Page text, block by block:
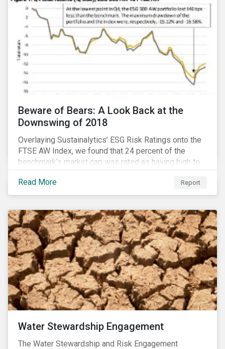
Beware of Bears: A Look Back at the
Downswing of 2018
Overlaying Sustainalytics’ ESG Risk Ratings onto the
FTSE AW Index, we found that 24 percent of the
benchmark’s market cap was rated as having high to
severe levels of ESG risk. In addition, over the course
of Q4 2018 the negligible to low ESG risk companies
outperformed the benchmark by 55 basis points. Our
performers would have returned 77 basis points
more than the benchmark in Q4.
Read More Report
Water Stewardship Engagement
The Water Stewardship and Risk Engagement